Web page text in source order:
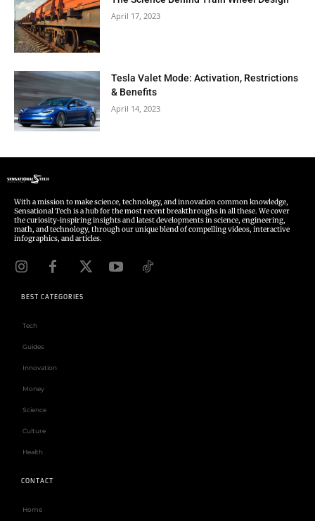
April 17, 2023
Tesla Valet Mode: Activation, Restrictions
& Benefits
April 14, 2023
With a mission to make science, technology, and innovation common knowledge,
Sensational Tech is a hub for the most recent breakthroughs in all these. We cover
the curiosity-inspiring insights and latest developments in science, engineering,
math, and technology, through our unique blend of compelling videos, interactive
infographics, and articles.
BEST CATEGORIES
Tech
Guides
Innovation
Money
Science
Culture
Health
CONTACT
Home